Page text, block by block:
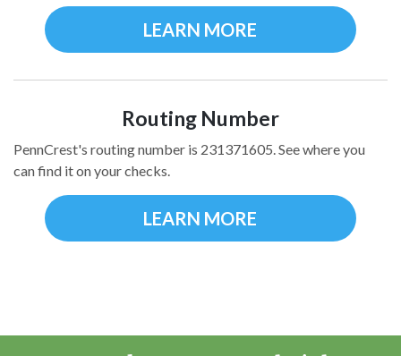
LEARN MORE
Routing Number
PennCrest's routing number is 231371605. See where you
can find it on your checks.
LEARN MORE